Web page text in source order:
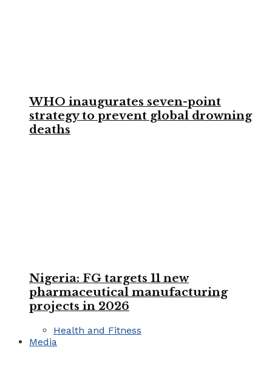
WHO inaugurates seven-point
strategy to prevent global drowning
deaths
Nigeria: FG targets 11 new
pharmaceutical manufacturing
projects in 2026
Health and Fitness
Media